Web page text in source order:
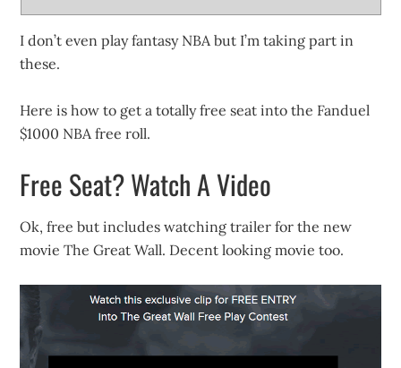
I don’t even play fantasy NBA but I’m taking part in
these.
Here is how to get a totally free seat into the Fanduel
$1000 NBA free roll.
Free Seat? Watch A Video
Ok, free but includes watching trailer for the new
movie The Great Wall. Decent looking movie too.